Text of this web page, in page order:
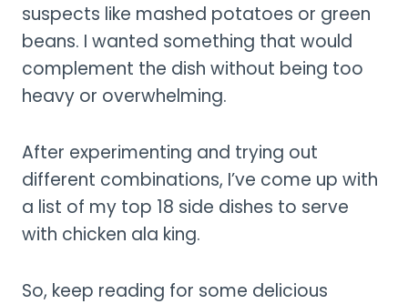
suspects like mashed potatoes or green
beans. I wanted something that would
complement the dish without being too
heavy or overwhelming.
After experimenting and trying out
different combinations, I’ve come up with
a list of my top 18 side dishes to serve
with chicken ala king.
So, keep reading for some delicious